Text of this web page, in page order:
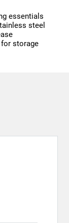
essentials
steel
storage